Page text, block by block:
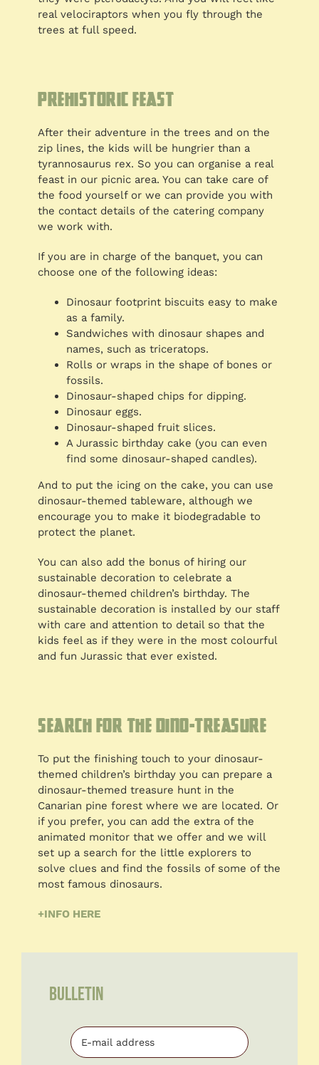
real velociraptors when you fly through the
trees at full speed.
Prehistoric feast
After their adventure in the trees and on the
zip lines, the kids will be hungrier than a
tyrannosaurus rex. So you can organise a real
feast in our picnic area. You can take care of
the food yourself or we can provide you with
the contact details of the catering company
we work with.
If you are in charge of the banquet, you can
choose one of the following ideas:
Dinosaur footprint biscuits easy to make
as a family.
Sandwiches with dinosaur shapes and
names, such as triceratops.
Rolls or wraps in the shape of bones or
fossils.
Dinosaur-shaped chips for dipping.
Dinosaur eggs.
Dinosaur-shaped fruit slices.
A Jurassic birthday cake (you can even
find some dinosaur-shaped candles).
And to put the icing on the cake, you can use
dinosaur-themed tableware, although we
encourage you to make it biodegradable to
protect the planet.
You can also add the bonus of hiring our
sustainable decoration to celebrate a
dinosaur-themed children’s birthday. The
sustainable decoration is installed by our staff
with care and attention to detail so that the
kids feel as if they were in the most colourful
and fun Jurassic that ever existed.
Search for the Dino-Treasure
To put the finishing touch to your dinosaur-
themed children’s birthday you can prepare a
dinosaur-themed treasure hunt in the
Canarian pine forest where we are located. Or
if you prefer, you can add the extra of the
animated monitor that we offer and we will
set up a search for the little explorers to
solve clues and find the fossils of some of the
most famous dinosaurs.
+INFO HERE
BULLETIN